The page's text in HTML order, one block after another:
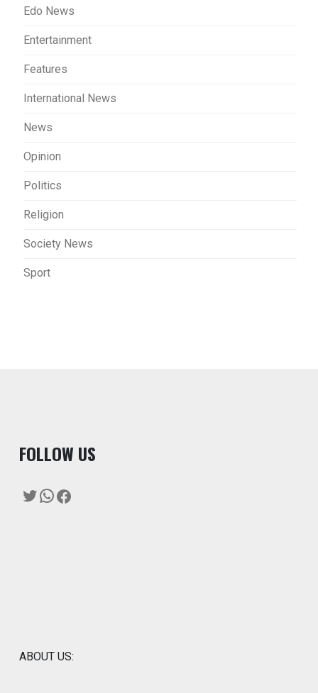
Edo News
Entertainment
Features
International News
News
Opinion
Politics
Religion
Society News
Sport
FOLLOW US
Twitter
WhatsApp
Facebook
ABOUT US: